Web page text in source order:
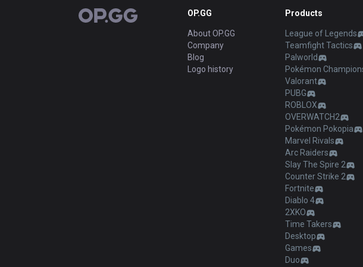
OP.GG OP.GG
About OP.GG
Company
Blog
Logo history
Products
League of Legends
Teamfight Tactics
Palworld
Pokémon
Valorant
PUBG
ROBLOX
OVERWATCH2
Pokémon Pokopia
Marvel Rivals
Arc Raiders
Slay The Spire 2
Counter Strike 2
Fortnite
Diablo 4
2XKO
Time Takers
Desktop
Games
Duo